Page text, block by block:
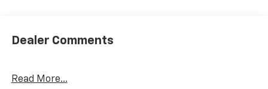
Dealer Comments
Read More...